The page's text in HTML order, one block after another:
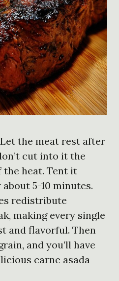
the meat rest after
cut into it the
the heat. Tent it
5-10 minutes.
redistribute
making every single
and flavorful. Then
and you’ll have
carne asada